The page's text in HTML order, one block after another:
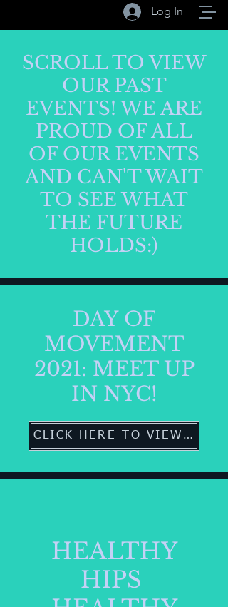
Log In
SCROLL TO VIEW
OUR PAST
EVENTS! WE ARE
PROUD OF ALL
OF OUR EVENTS
AND CAN'T WAIT
TO SEE WHAT
THE FUTURE
HOLDS:)
DAY OF
MOVEMENT
2021: MEET UP
IN NYC!
CLICK HERE TO VIEW MORE
HEALTHY
HIPS